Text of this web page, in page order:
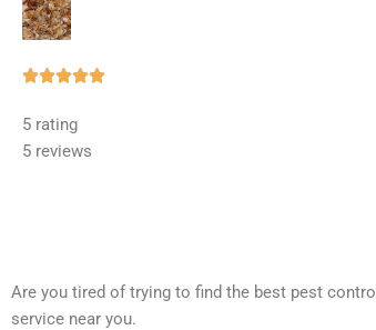
Rated
5 rating
5 reviews
Are you tired of trying to find the best pest
service near you.